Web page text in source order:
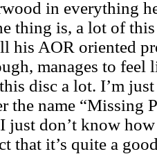
in everything
thing is, a lot of
his AOR oriented
manages to feel
disc a lot. I’m
the name “Missing
just don’t know
that it’s quite a